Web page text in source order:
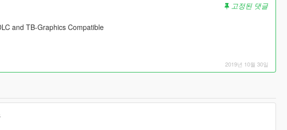
고정된 댓글
and TB-Graphics Compatible
2019년 10월 30일